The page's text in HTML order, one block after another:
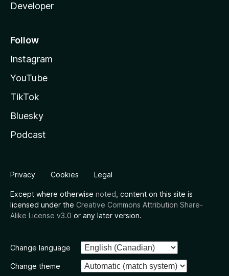
Developer
Follow
Instagram
YouTube
TikTok
Bluesky
Podcast
Privacy Cookies Legal
Except where otherwise noted , content on this site is
licensed under the Creative Commons Attribution Share-
Alike License v3.0 or any later version.
Change language
Change theme